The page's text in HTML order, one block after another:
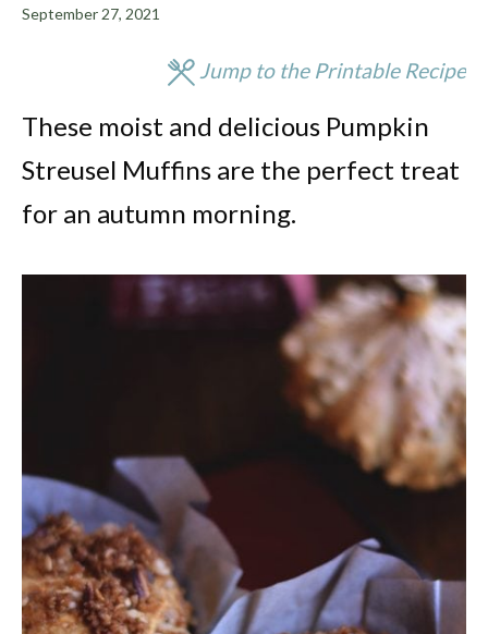
September 27, 2021
Jump to the Printable Recipe
These moist and delicious Pumpkin
Streusel Muffins are the perfect treat
for an autumn morning.